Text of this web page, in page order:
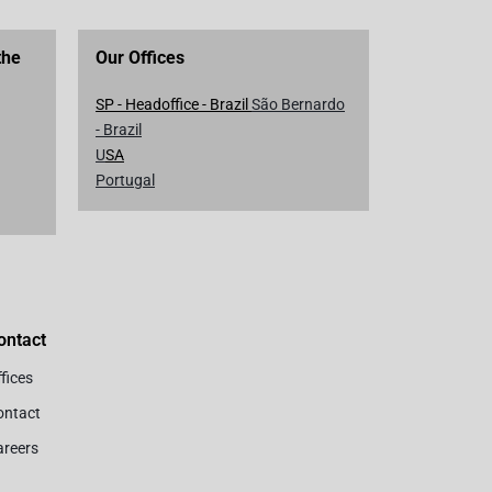
Our Offices
SP - Headoffice - Brazil São Bernardo
- Brazil
USA
Portugal